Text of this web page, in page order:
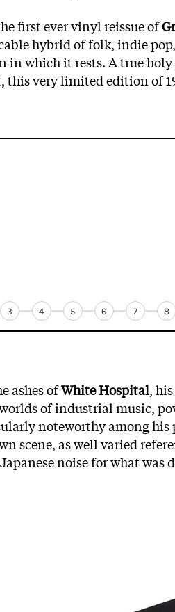
first ever vinyl reissue of
hybrid of folk, indie
which it rests. A true
very limited edition of
3 4 5 6 7 8
ashes ofWhite Hospital,
of industrial music,
noteworthy among
scene, as well varied
noise for what was